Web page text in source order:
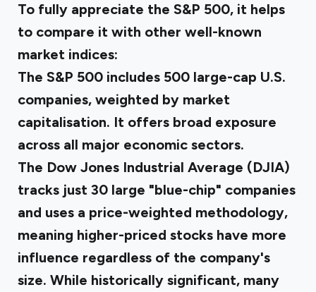
To fully appreciate the S&P 500, it helps
to compare it with other well-known
market indices:
The S&P 500 includes 500 large-cap U.S.
companies, weighted by market
capitalisation. It offers broad exposure
across all major economic sectors.
The Dow Jones Industrial Average (DJIA)
tracks just 30 large "blue-chip" companies
and uses a price-weighted methodology,
meaning higher-priced stocks have more
influence regardless of the company's
size. While historically significant, many